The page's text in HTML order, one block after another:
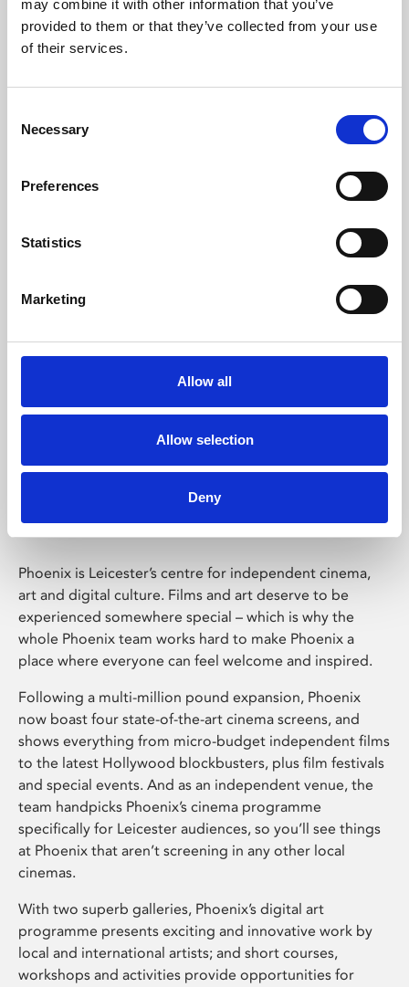
may combine it with other information that you’ve
provided to them or that they’ve collected from your use
of their services.
Selection
Necessary
Preferences
Statistics
Marketing
Allow all
Allow selection
Deny
Learning & Education
Whether for pleasure, professional skills or education,
Phoenix Leicester
Phoenix is Leicester’s centre for independent cinema,
art and digital culture. Films and art deserve to be
experienced somewhere special – which is why the
whole Phoenix team works hard to make Phoenix a
place where everyone can feel welcome and inspired.
Following a multi-million pound expansion, Phoenix
now boast four state-of-the-art cinema screens, and
shows everything from micro-budget independent films
to the latest Hollywood blockbusters, plus film festivals
and special events. And as an independent venue, the
team handpicks Phoenix’s cinema programme
specifically for Leicester audiences, so you’ll see things
at Phoenix that aren’t screening in any other local
cinemas.
With two superb galleries, Phoenix’s digital art
programme presents exciting and innovative work by
local and international artists; and short courses,
workshops and activities provide opportunities for